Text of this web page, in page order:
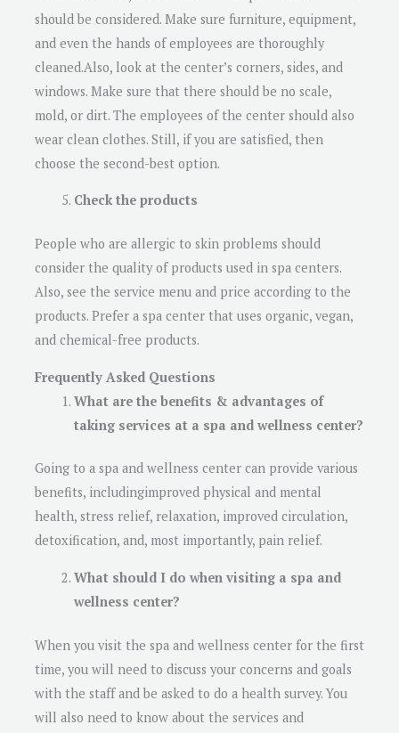
should be considered. Make sure furniture, equipment,
and even the hands of employees are thoroughly
cleaned.Also, look at the center’s corners, sides, and
windows. Make sure that there should be no scale,
mold, or dirt. The employees of the center should also
wear clean clothes. Still, if you are satisfied, then
choose the second-best option.
Check the products
People who are allergic to skin problems should
consider the quality of products used in spa centers.
Also, see the service menu and price according to the
products. Prefer a spa center that uses organic, vegan,
and chemical-free products.
Frequently Asked Questions
What are the benefits & advantages of
taking services at a spa and wellness center?
Going to a spa and wellness center can provide various
benefits, includingimproved physical and mental
health, stress relief, relaxation, improved circulation,
detoxification, and, most importantly, pain relief.
What should I do when visiting a spa and
wellness center?
When you visit the spa and wellness center for the first
time, you will need to discuss your concerns and goals
with the staff and be asked to do a health survey. You
will also need to know about the services and